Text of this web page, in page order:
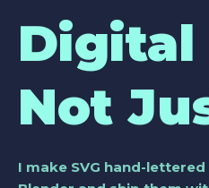
Digital
Not
I make SVG hand-